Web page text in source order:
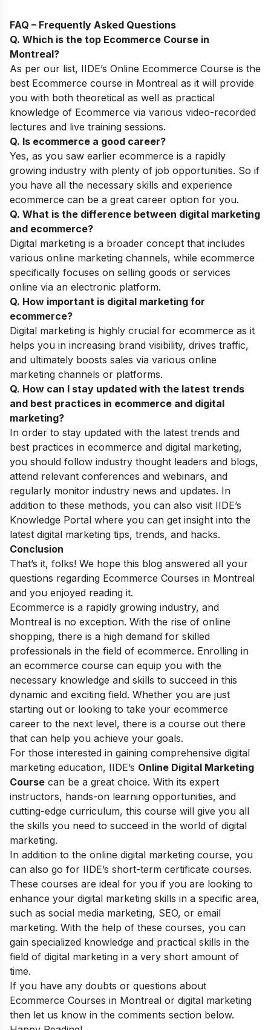
FAQ – Frequently Asked Questions
Q. Which is the top Ecommerce Course in
Montreal?
As per our list, IIDE’s Online Ecommerce Course is the
best Ecommerce course in Montreal as it will provide
you with both theoretical as well as practical
knowledge of Ecommerce via various video-recorded
lectures and live training sessions.
Q. Is ecommerce a good career?
Yes, as you saw earlier ecommerce is a rapidly
growing industry with plenty of job opportunities. So if
you have all the necessary skills and experience
ecommerce can be a great career option for you.
Q. What is the difference between digital marketing
and ecommerce?
Digital marketing is a broader concept that includes
various online marketing channels, while ecommerce
specifically focuses on selling goods or services
online via an electronic platform.
Q. How important is digital marketing for
ecommerce?
Digital marketing is highly crucial for ecommerce as it
helps you in increasing brand visibility, drives traffic,
and ultimately boosts sales via various online
marketing channels or platforms.
Q. How can I stay updated with the latest trends
and best practices in ecommerce and digital
marketing?
In order to stay updated with the latest trends and
best practices in ecommerce and digital marketing,
you should follow industry thought leaders and blogs,
attend relevant conferences and webinars, and
regularly monitor industry news and updates. In
addition to these methods, you can also visit IIDE’s
Knowledge Portal where you can get insight into the
latest digital marketing tips, trends, and hacks.
Conclusion
That’s it, folks! We hope this blog answered all your
questions regarding Ecommerce Courses in Montreal
and you enjoyed reading it.
Ecommerce is a rapidly growing industry, and
Montreal is no exception. With the rise of online
shopping, there is a high demand for skilled
professionals in the field of ecommerce. Enrolling in
an ecommerce course can equip you with the
necessary knowledge and skills to succeed in this
dynamic and exciting field. Whether you are just
starting out or looking to take your ecommerce
career to the next level, there is a course out there
that can help you achieve your goals.
For those interested in gaining comprehensive digital
marketing education, IIDE’s Online Digital Marketing
Course can be a great choice. With its expert
instructors, hands-on learning opportunities, and
cutting-edge curriculum, this course will give you all
the skills you need to succeed in the world of digital
marketing.
In addition to the online digital marketing course, you
can also go for IIDE’s short-term certificate courses.
These courses are ideal for you if you are looking to
enhance your digital marketing skills in a specific area,
such as social media marketing, SEO, or email
marketing. With the help of these courses, you can
gain specialized knowledge and practical skills in the
field of digital marketing in a very short amount of
time.
If you have any doubts or questions about
Ecommerce Courses in Montreal or digital marketing
then let us know in the comments section below.